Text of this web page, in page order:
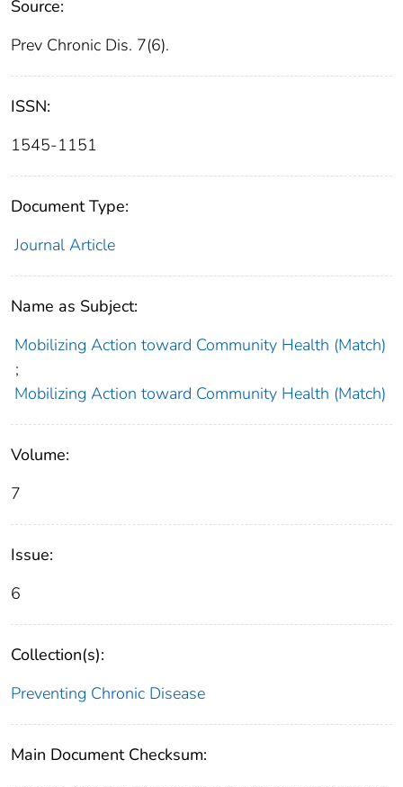
Source:
Prev Chronic Dis. 7(6).
ISSN:
1545-1151
Document Type:
Journal Article
Name as Subject:
Mobilizing Action toward Community Health (Match)
;
Mobilizing Action toward Community Health (Match)
Volume:
7
Issue:
6
Collection(s):
Preventing Chronic Disease
Main Document Checksum: